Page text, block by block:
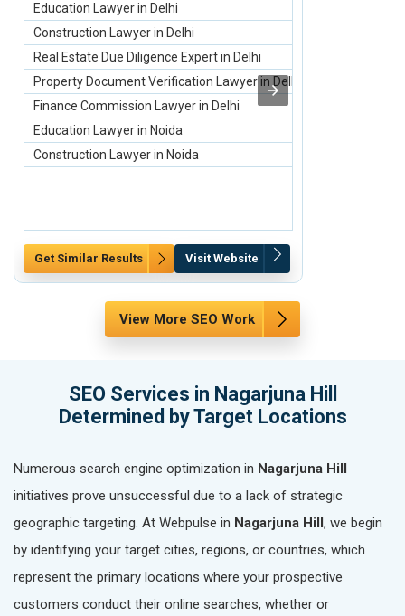
Education Lawyer in Delhi
Construction Lawyer in Delhi
Real Estate Due Diligence Expert in Delhi
Property Document Verification Lawyer in Delhi
Finance Commission Lawyer in Delhi
Education Lawyer in Noida
Construction Lawyer in Noida
Get Similar Results Visit Website
View More SEO Work
SEO Services in Nagarjuna Hill
Determined by Target Locations
Numerous search engine optimization in Nagarjuna Hill
initiatives prove unsuccessful due to a lack of strategic
geographic targeting. At Webpulse in Nagarjuna Hill , we begin
by identifying your target cities, regions, or countries, which
represent the primary locations where your prospective
customers conduct their online searches, whether or